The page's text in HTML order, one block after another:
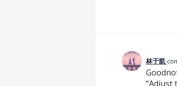
林于凱
“Adjust